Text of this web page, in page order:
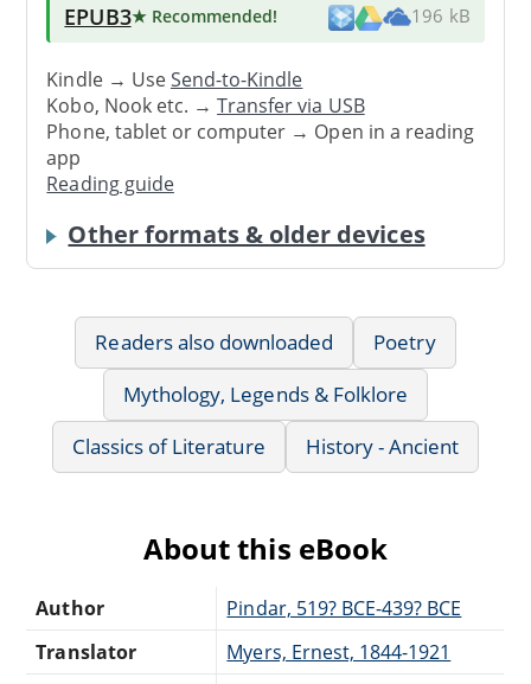
EPUB3★ Recommended! 196 kB
Kindle → UseSend-to-Kindle
Kobo, Nook etc. →Transfer via USB
Phone, tablet or computer → Open in a reading
app
Reading guide
Other formats & older devices
Readers also downloaded
Poetry
Mythology, Legends & Folklore
Classics of Literature
History - Ancient
About this eBook
Author
Pindar, 519? BCE-439? BCE
Translator
Myers, Ernest, 1844-1921